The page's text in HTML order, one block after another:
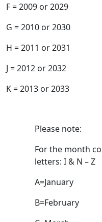
F = 2009 or 2029
G = 2010 or 2030
H = 2011 or 2031
J = 2012 or 2032
K = 2013 or 2033
Please note:
For the month
letters: I & N – Z
A=January
B=February